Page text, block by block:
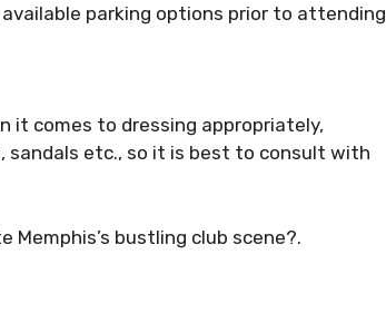
parking options prior to attending
it comes to dressing appropriately,
sandals etc., so it is best to consult with
Memphis’s bustling club scene?.